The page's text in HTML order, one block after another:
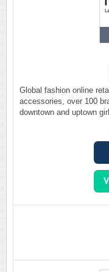
Global fashion online
accessories, over 100
downtown and uptown